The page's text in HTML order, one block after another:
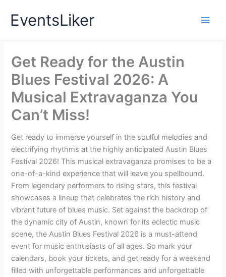
EventsLiker
Get Ready for the Austin
Blues Festival 2026: A
Musical Extravaganza You
Can’t Miss!
Get ready to immerse yourself in the soulful melodies and
electrifying rhythms at the highly anticipated Austin Blues
Festival 2026! This musical extravaganza promises to be a
one-of-a-kind experience that will leave you spellbound.
From legendary performers to rising stars, this festival
showcases a lineup that celebrates the rich history and
vibrant future of blues music. Set against the backdrop of
the dynamic city of Austin, known for its eclectic music
scene, the Austin Blues Festival 2026 is a must-attend
event for music enthusiasts of all ages. So mark your
calendars, book your tickets, and get ready for a weekend
filled with unforgettable performances and unforgettable